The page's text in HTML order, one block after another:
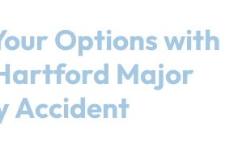
Options with
Major
Accident